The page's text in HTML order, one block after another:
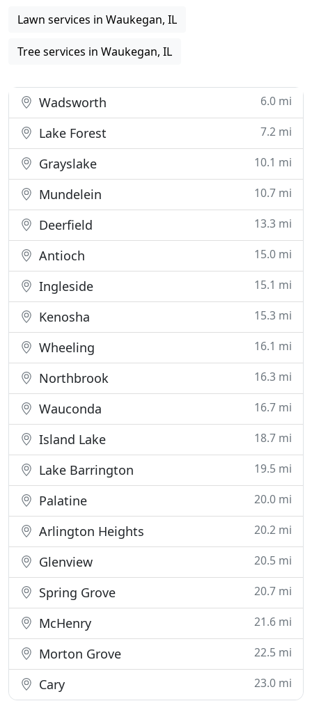
Lawn services in Waukegan, IL
Tree services in Waukegan, IL
Wadsworth 6.0 mi
Lake Forest 7.2 mi
Grayslake 10.1 mi
Mundelein 10.7 mi
Deerfield 13.3 mi
Antioch 15.0 mi
Ingleside 15.1 mi
Kenosha 15.3 mi
Wheeling 16.1 mi
Northbrook 16.3 mi
Wauconda 16.7 mi
Island Lake 18.7 mi
Lake Barrington 19.5 mi
Palatine 20.0 mi
Arlington Heights 20.2 mi
Glenview 20.5 mi
Spring Grove 20.7 mi
McHenry 21.6 mi
Morton Grove 22.5 mi
Cary 23.0 mi